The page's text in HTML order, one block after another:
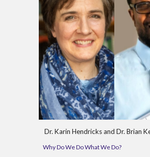
Dr. Karin Hendricks and Dr. Brian
Why Do We Do What We Do?